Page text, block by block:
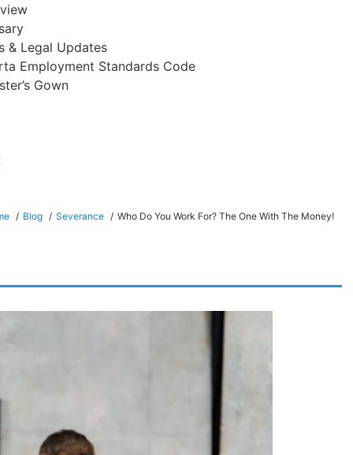
& Legal Updates
Employment Standards Code
Gown
Blog Severance Who Do You Work For? The One With The Money!